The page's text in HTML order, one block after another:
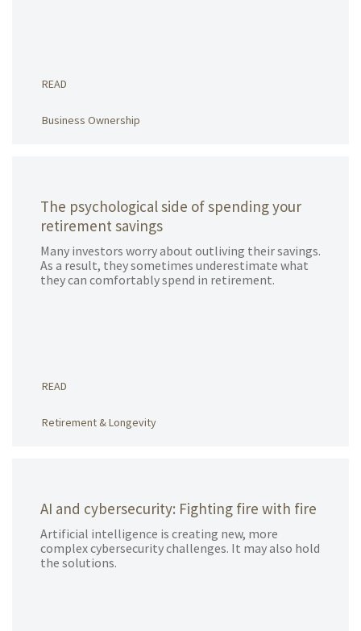
READ
Business Ownership
The psychological side of spending your
retirement savings
Many investors worry about outliving their savings.
As a result, they sometimes underestimate what
they can comfortably spend in retirement.
READ
Retirement & Longevity
AI and cybersecurity: Fighting fire with fire
Artificial intelligence is creating new, more
complex cybersecurity challenges. It may also hold
the solutions.